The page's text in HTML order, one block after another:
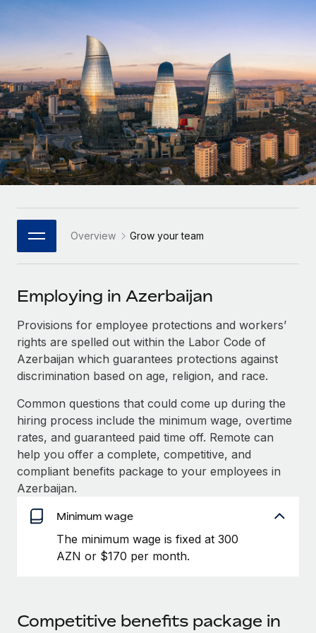
Onboard and manage contractors globally
Outsource complex employment tasks
INFRASTRUCTURE
Remote Embedded
Seamlessly integrate HR into workflows
Platform
Built-in core HR functions for your team
Connect New
Connect any AI tool to Remote using our MCP
SERVICES
Ask an expert
Get expert help on global HR & compliance
Background checks
Simplify your candidate screening processes
Compliance watchtower
Stay ahead of compliance risks
Device management
Provision and track IT devices globally
Entity setup
Establish compliant entities fast
GROWTH STAGE
Startups
Agile global HR & payroll solutions for growing
companies
Mid-market
Expand teams with tailored HR solutions
Enterprise
Global HR for large businesses
PARTNER WITH US
Become a Partner
Explore partnership opportunities with us
Remote Build Coming soon
Integrations and AI Automations Consulting
CASE STUDIES
Cultivating a Thriving Remote-First Culture in
Partnership with Remote
At a glance Discover the evolution of TheyDo, a pioneering
Learn More
Reverse Tech at a glance Health and wellness startup,
Contractor payout calculator
Explore currency options and payout speeds for global
contractors
LEARN WITH REMOTE
Research & Guides
Case studies
HR Glossary
Job Description Library
Events
Salary & Talent Insights
Insights center
Get support
See all resources
BLOG
Contractor Management
Taxes
Deutsch
Español
Italiano
日本語
한국어
中文（简体）
Login
Overview Grow your team
Employing in Azerbaijan
Provisions for employee protections and workers’
rights are spelled out within the Labor Code of
Azerbaijan which guarantees protections against
discrimination based on age, religion, and race.
Common questions that could come up during the
hiring process include the minimum wage, overtime
rates, and guaranteed paid time off. Remote can
help you offer a complete, competitive, and
compliant benefits package to your employees in
Azerbaijan.
Minimum wage
The minimum wage is fixed at 300
AZN or $170 per month.
Competitive benefits package in